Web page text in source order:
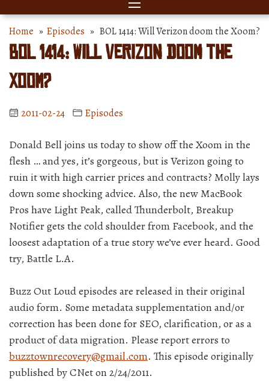
Home » Episodes » BOL 1414: Will Verizon doom the Xoom?
BOL 1414: Will Verizon doom the
Xoom?
2011-02-24 Episodes
Donald Bell joins us today to show off the Xoom in the
flesh … and yes, it’s gorgeous, but is Verizon going to
ruin it with high carrier prices and contracts? Molly lays
down some shocking advice. Also, the new MacBook
Pros have Light Peak, called Thunderbolt, Breakup
Notifier gets the cold shoulder from Facebook, and the
loosest adaptation of a true story we’ve ever heard. Good
try, Battle L.A.
Buzz Out Loud episodes are released in their original
audio form. Some metadata supplementation and/or
correction has been done for SEO, clarification, or as a
product of data migration. Please report errors to
buzztownrecovery@gmail.com. This episode originally
published by CNet on 2/24/2011.